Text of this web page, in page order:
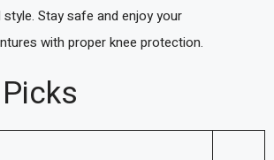
Stay safe and enjoy your
with proper knee protection.